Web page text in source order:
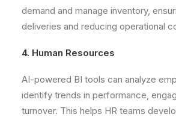
demand and manage inventory,
deliveries and reducing operational
4. Human Resources
AI-powered BI tools can analyze
identify trends in performance,
turnover. This helps HR teams